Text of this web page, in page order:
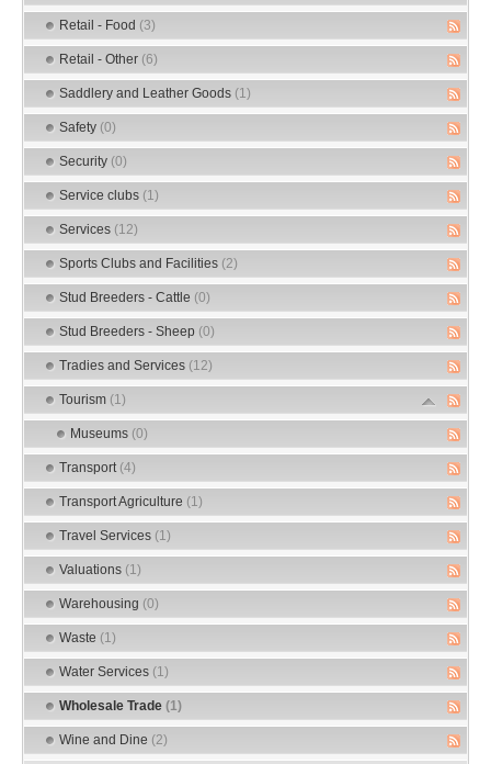
Retail - Food (3)
Retail - Other (6)
Saddlery and Leather Goods (1)
Safety (0)
Security (0)
Service clubs (1)
Services (12)
Sports Clubs and Facilities (2)
Stud Breeders - Cattle (0)
Stud Breeders - Sheep (0)
Tradies and Services (12)
Tourism (1)
Museums (0)
Transport (4)
Transport Agriculture (1)
Travel Services (1)
Valuations (1)
Warehousing (0)
Waste (1)
Water Services (1)
Wholesale Trade (1)
Wine and Dine (2)